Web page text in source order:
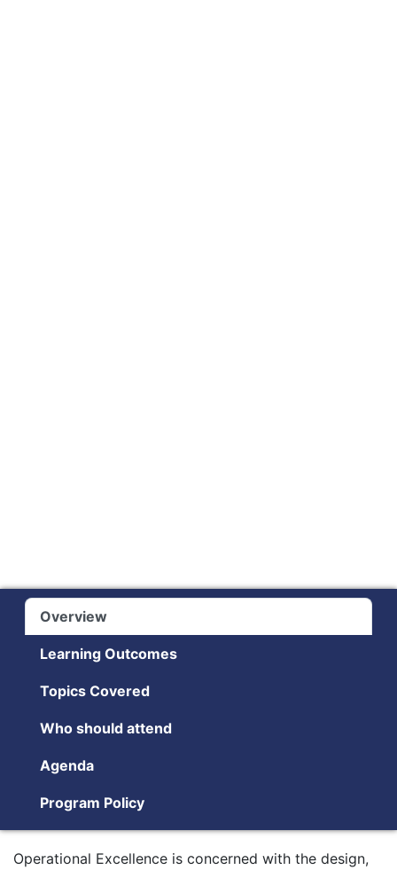
Overview
Learning Outcomes
Topics Covered
Who should attend
Agenda
Program Policy
Operational Excellence is concerned with the design,